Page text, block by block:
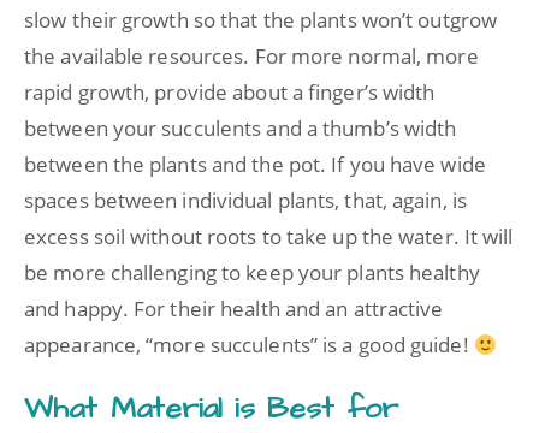
slow their growth so that the plants won’t outgrow
the available resources. For more normal, more
rapid growth, provide about a finger’s width
between your succulents and a thumb’s width
between the plants and the pot. If you have wide
spaces between individual plants, that, again, is
excess soil without roots to take up the water. It will
be more challenging to keep your plants healthy
and happy. For their health and an attractive
appearance, “more succulents” is a good guide!
What Material is Best for